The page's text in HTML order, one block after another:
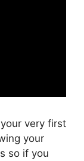
very first
your
so if you